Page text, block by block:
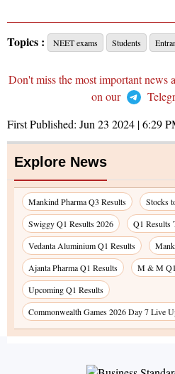
Topics : NEET exams Students
Don't miss the most important news
on our
First Published: Jun 23 2024 | 6:29
Explore News
Mankind Pharma Q3 Results
Stocks
Swiggy Q1 Results 2026
Q1 Results
Vedanta Aluminium Q1 Results
Ajanta Pharma Q1 Results
M & M
Upcoming Q1 Results
Commonwealth Games 2026 Day 7 Live